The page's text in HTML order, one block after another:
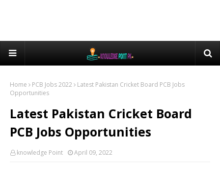
Home PCB Jobs 2022
Latest Pakistan Cricket Board PCB Jobs
Opportunities
Latest Pakistan Cricket Board
PCB Jobs Opportunities
knowledge Point April 09, 2022